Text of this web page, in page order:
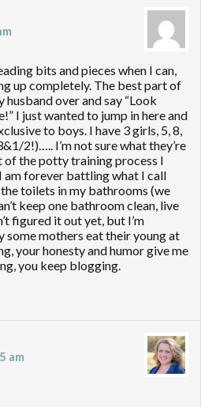
bits and pieces when I can,
up completely. The best part of
over and say “Look
I just wanted to jump in here and
to boys. I have 3 girls, 5, 8,
2!)….. I’m not sure what they’re
of the potty training process I
forever battling what I call
the toilets in my bathrooms (we
keep one bathroom clean, live
figured it out yet, but I’m
some mothers eat their young at
your honesty and humor give me
you keep blogging.
am